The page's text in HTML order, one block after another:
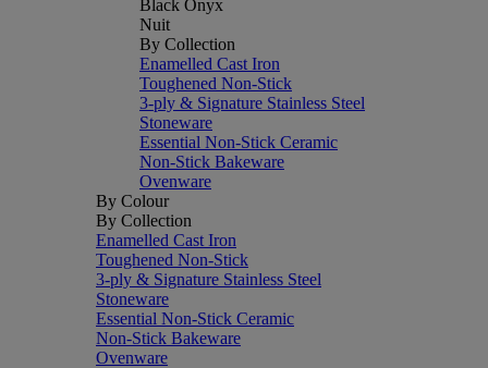
Black Onyx
Nuit
By Collection
Enamelled Cast Iron
Toughened Non-Stick
3-ply & Signature Stainless Steel
Stoneware
Essential Non-Stick Ceramic
Non-Stick Bakeware
Ovenware
By Colour
By Collection
Enamelled Cast Iron
Toughened Non-Stick
3-ply & Signature Stainless Steel
Stoneware
Essential Non-Stick Ceramic
Non-Stick Bakeware
Ovenware